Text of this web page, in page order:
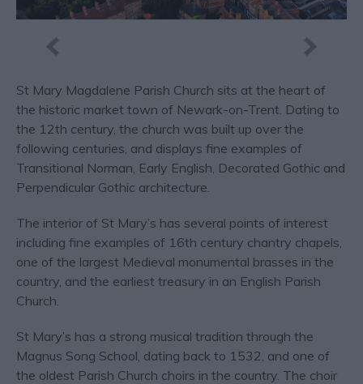
St Mary Magdalene Parish Church sits at the heart of
the historic market town of Newark-on-Trent. Dating to
the 12th century, the church was built up over the
following centuries, and displays fine examples of
Transitional Norman, Early English, Decorated Gothic and
Perpendicular Gothic architecture.
The interior of St Mary’s has several points of interest
including fine examples of 16th century chantry chapels,
one of the largest Medieval monumental brasses in the
country, and the earliest treasury in an English Parish
Church.
St Mary’s has a strong musical tradition through the
Magnus Song School, dating back to 1532, and one of
the oldest Parish Church choirs in the country. The choir